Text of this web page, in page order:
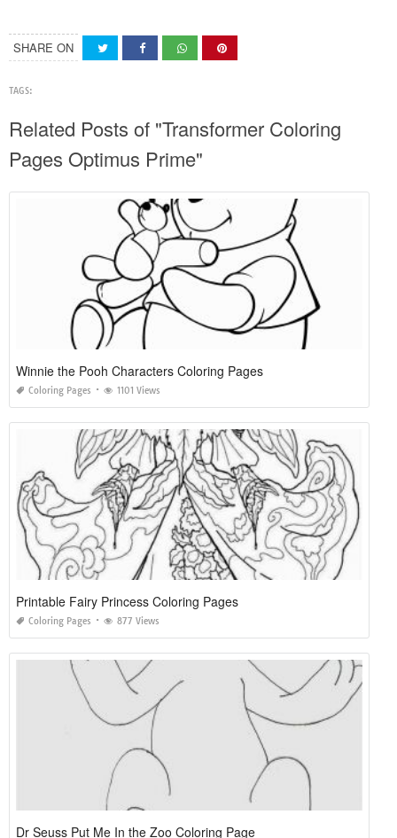
SHARE ON
TAGS:
Related Posts of "Transformer Coloring
Pages Optimus Prime"
Winnie the Pooh Characters Coloring Pages
Coloring Pages 1101 Views
Printable Fairy Princess Coloring Pages
Coloring Pages 877 Views
Dr Seuss Put Me In the Zoo Coloring Page